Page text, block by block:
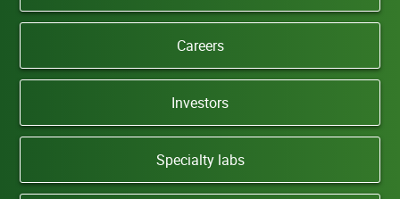
Careers
Investors
Specialty labs